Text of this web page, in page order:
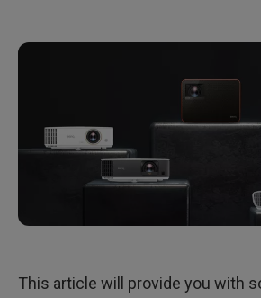
This article will provide you with